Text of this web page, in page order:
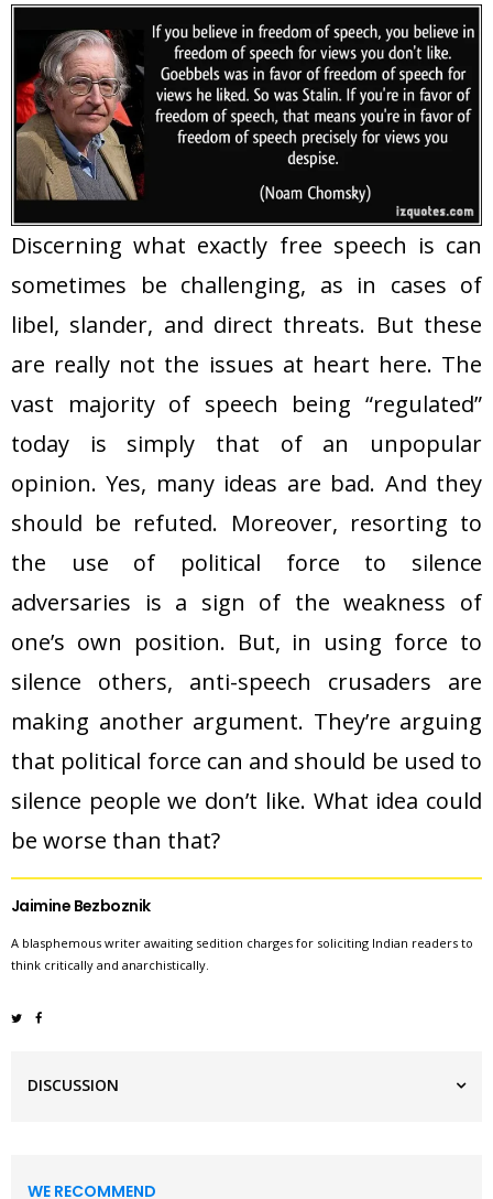
Discerning what exactly free speech is can
sometimes be challenging, as in cases of
libel, slander, and direct threats. But these
are really not the issues at heart here. The
vast majority of speech being “regulated”
today is simply that of an unpopular
opinion. Yes, many ideas are bad. And they
should be refuted. Moreover, resorting to
the use of political force to silence
adversaries is a sign of the weakness of
one’s own position. But, in using force to
silence others, anti-speech crusaders are
making another argument. They’re arguing
that political force can and should be used to
silence people we don’t like. What idea could
be worse than that?
Jaimine Bezboznik
A blasphemous writer awaiting sedition charges for soliciting Indian readers to
think critically and anarchistically.
DISCUSSION
WE RECOMMEND